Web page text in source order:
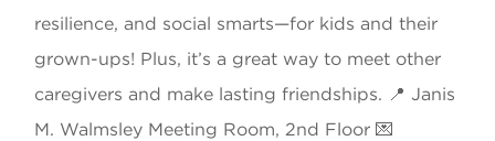
resilience, and social smarts—for kids and their
grown-ups! Plus, it’s a great way to meet other
caregivers and make lasting friendships. 📍 Janis
M. Walmsley Meeting Room, 2nd Floor 💌